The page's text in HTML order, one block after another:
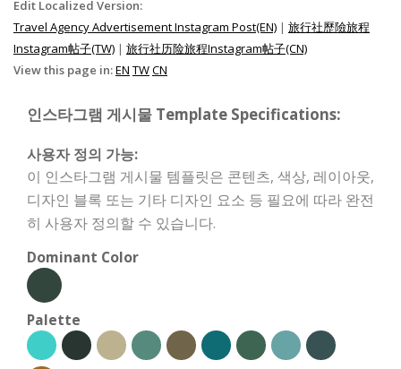
Edit Localized Version:
Travel Agency Advertisement Instagram Post(EN) | 旅行社歷險旅程
Instagram帖子(TW) | 旅行社历险旅程Instagram帖子(CN)
View this page in:EN TWCN
인스타그램 게시물 Template Specifications:
사용자 정의 가능:
이 인스타그램 게시물 템플릿은 콘텐츠, 색상, 레이아웃,
디자인 블록 또는 기타 디자인 요소 등 필요에 따라 완전
히 사용자 정의할 수 있습니다.
Dominant Color
Palette